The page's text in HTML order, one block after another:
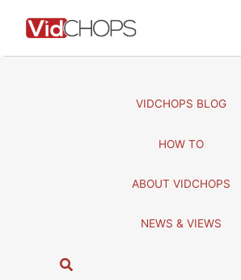
VIDCHOPS BLOG
HOW TO
ABOUT VIDCHOPS
NEWS & VIEWS
S